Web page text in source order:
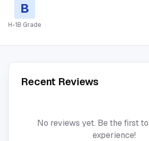
B
H-1B Grade
Recent Reviews
No reviews yet. Be the first
experience!